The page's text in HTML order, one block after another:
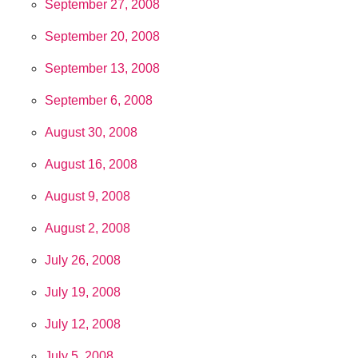
September 27, 2008
September 20, 2008
September 13, 2008
September 6, 2008
August 30, 2008
August 16, 2008
August 9, 2008
August 2, 2008
July 26, 2008
July 19, 2008
July 12, 2008